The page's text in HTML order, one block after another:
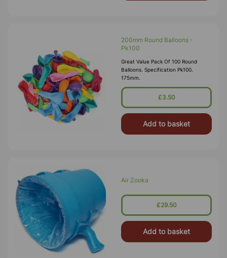
200mm Round Balloons -
Pk100
Great Value Pack Of 100 Round
Balloons. Specification Pk100.
175mm.
£3.50
Add to basket
Air Zooka
£29.50
Add to basket